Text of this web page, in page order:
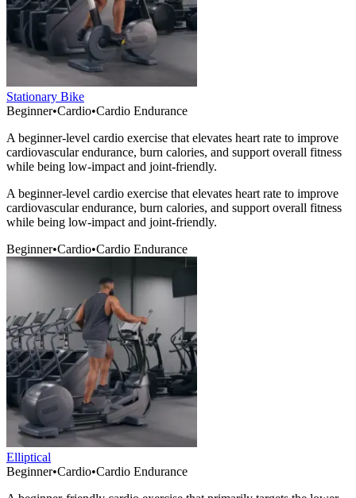
Stationary Bike
Beginner•Cardio•Cardio Endurance
A beginner-level cardio exercise that elevates heart rate to improve
cardiovascular endurance, burn calories, and support overall fitness
while being low-impact and joint-friendly.
A beginner-level cardio exercise that elevates heart rate to improve
cardiovascular endurance, burn calories, and support overall fitness
while being low-impact and joint-friendly.
Beginner•Cardio•Cardio Endurance
Elliptical
Beginner•Cardio•Cardio Endurance